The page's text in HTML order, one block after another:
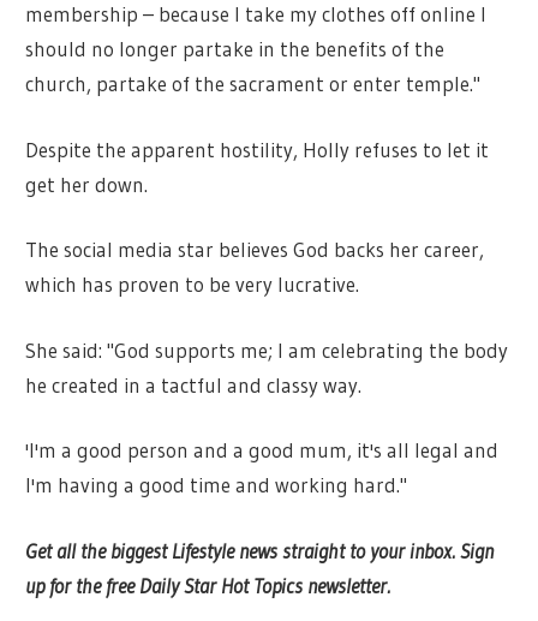
membership – because I take my clothes off online I
should no longer partake in the benefits of the
church, partake of the sacrament or enter temple."
Despite the apparent hostility, Holly refuses to let it
get her down.
The social media star believes God backs her career,
which has proven to be very lucrative.
She said: "God supports me; I am celebrating the body
he created in a tactful and classy way.
'I'm a good person and a good mum, it's all legal and
I'm having a good time and working hard."
Get all the biggest Lifestyle news straight to your inbox. Sign
up for the free Daily Star Hot Topics newsletter.